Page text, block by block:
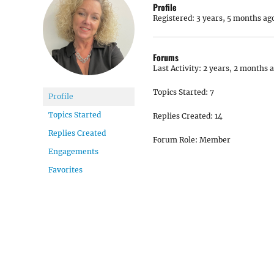
Profile
Topics Started
Replies Created
Engagements
Favorites
Profile
Registered: 3 years, 5 months
Forums
Last Activity: 2 years, 2 months
Topics Started: 7
Replies Created: 14
Forum Role: Member